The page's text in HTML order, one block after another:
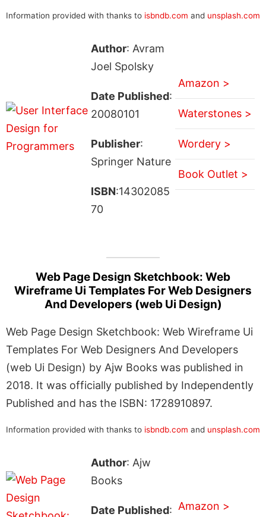
Information provided with thanks to isbndb.com and unsplash.com
Author: Avram
Joel Spolsky
Date Published:
20080101
Publisher:
Springer Nature
ISBN:14302085
70
Amazon >
Waterstones >
Wordery >
Book Outlet >
Web Page Design Sketchbook: Web
Wireframe Ui Templates For Web Designers
And Developers (web Ui Design)
Web Page Design Sketchbook: Web Wireframe Ui
Templates For Web Designers And Developers
(web Ui Design) by Ajw Books was published in
2018. It was officially published by Independently
Published and has the ISBN: 1728910897.
Information provided with thanks to isbndb.com and unsplash.com
Author: Ajw
Books
Date Published: Amazon >